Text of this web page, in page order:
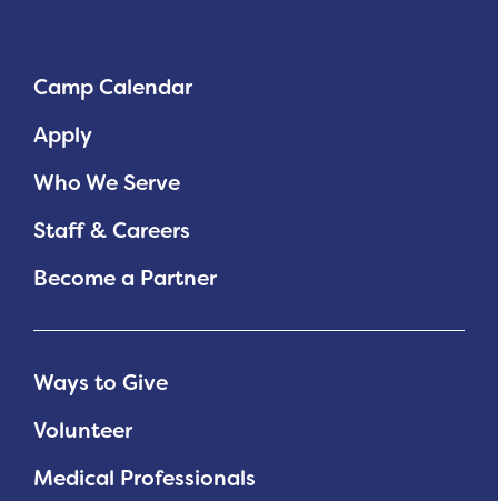
Camp Calendar
Apply
Who We Serve
Staff & Careers
Become a Partner
Ways to Give
Volunteer
Medical Professionals